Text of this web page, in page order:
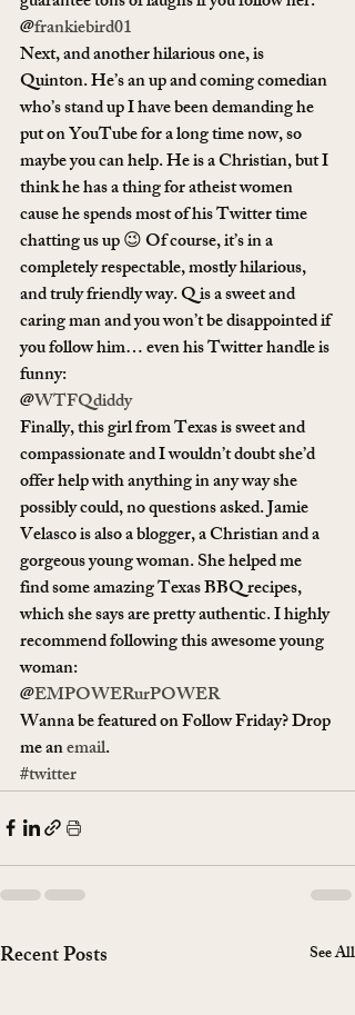
@frankiebird01
Next, and another hilarious one, is
Quinton. He’s an up and coming comedian
who’s stand up I have been demanding he
put on YouTube for a long time now, so
maybe you can help. He is a Christian, but I
think he has a thing for atheist women
cause he spends most of his Twitter time
chatting us up 😉 Of course, it’s in a
completely respectable, mostly hilarious,
and truly friendly way. Q is a sweet and
caring man and you won’t be disappointed if
you follow him… even his Twitter handle is
funny:
@WTFQdiddy
Finally, this girl from Texas is sweet and
compassionate and I wouldn’t doubt she’d
offer help with anything in any way she
possibly could, no questions asked. Jamie
Velasco is also a blogger, a Christian and a
gorgeous young woman. She helped me
find some amazing Texas BBQ recipes,
which she says are pretty authentic. I highly
recommend following this awesome young
woman:
@EMPOWERurPOWER
Wanna be featured on Follow Friday? Drop
me an email.
#twitter
Recent Posts See All